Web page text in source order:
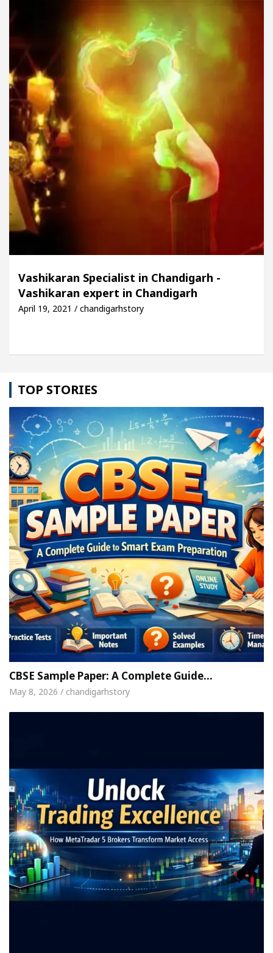
In Chandigarh For Diseases Of Heart
Toyota Edges Volkswagen In Global Auto Sales
Trading Excellence: How MetaTrader 5 Brokers
Officer’s Office in Sector 17
In Chandigarh For Diseases Of Heart
Toyota Edges Volkswagen In Global Auto Sales
to Smart Exam Preparation Unlock Trading
Inaugurates the Newly Renovated Medical
Easy Plus and how it was made
Vashikaran Specialist in Chandigarh -
Vashikaran expert in Chandigarh
April 19, 2021 / chandigarhstory
TOP STORIES
CBSE Sample Paper: A Complete Guide…
May 8, 2026 / chandigarhstory